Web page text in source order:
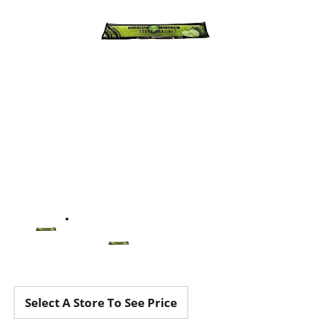
Select A Store To See Price